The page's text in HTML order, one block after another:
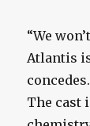
“We
Atlantis
The cast